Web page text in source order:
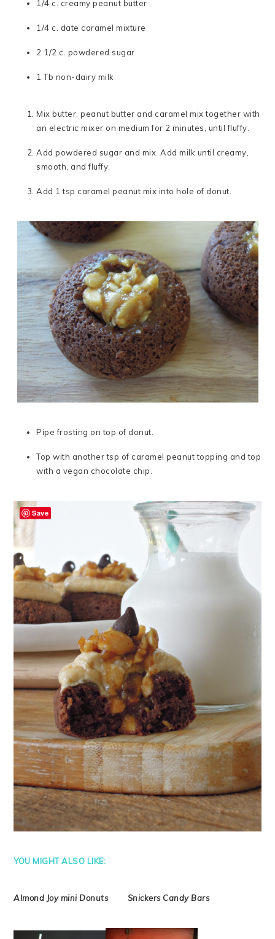
1/4 c. creamy peanut butter
1/4 c. date caramel mixture
2 1/2 c. powdered sugar
1 Tb non-dairy milk
Mix butter, peanut butter and caramel mix together with
an electric mixer on medium for 2 minutes, until fluffy.
Add powdered sugar and mix. Add milk until creamy,
smooth, and fluffy.
Add 1 tsp caramel peanut mix into hole of donut.
Pipe frosting on top of donut.
Top with another tsp of caramel peanut topping and top
with a vegan chocolate chip.
YOU MIGHT ALSO LIKE:
Almond Joy mini Donuts Snickers Candy Bars
Save